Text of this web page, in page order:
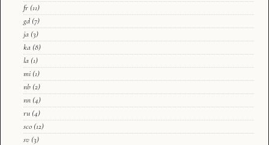
fr (11)
gd (7)
ja (3)
ka (8)
la (1)
mi (1)
nb (2)
nn (4)
ru (4)
sco (12)
sv (3)